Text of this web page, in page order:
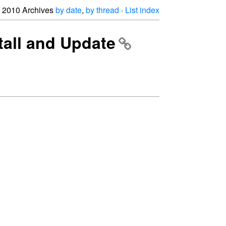
2010 Archivesby date, by thread · List index
and Update